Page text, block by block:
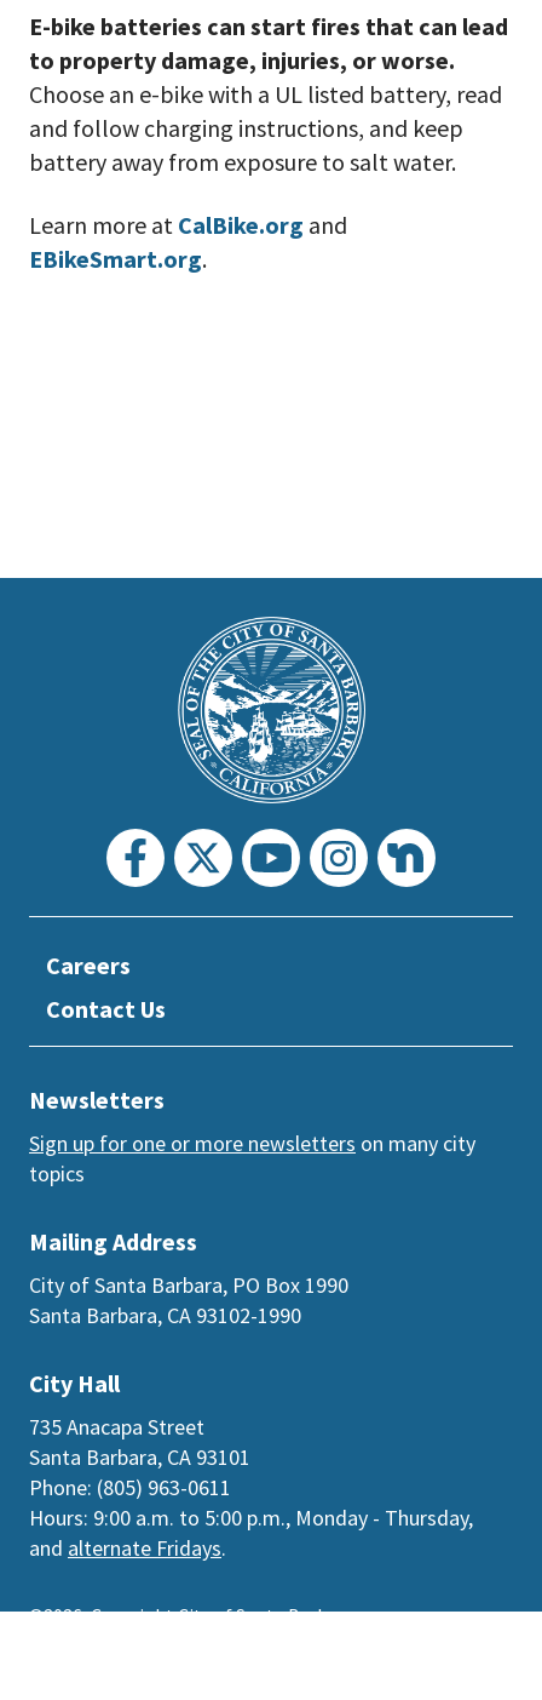
E-bike batteries can start fires that can lead
to property damage, injuries, or worse.
Choose an e-bike with a UL listed battery, read
and follow charging instructions, and keep
battery away from exposure to salt water.
Learn more at CalBike.org and
EBikeSmart.org.
Careers
Contact Us
City Hall
735 Anacapa Street
Santa Barbara, CA 93101
Phone: (805) 963-0611
Hours: 9:00 a.m. to 5:00 p.m., Monday - Thursday,
and alternate Fridays.
Mailing Address
City of Santa Barbara, PO Box 1990
Santa Barbara, CA 93102-1990
Newsletters
Sign up for one or more newsletters on many city
topics
©2026 Copyright City of Santa Barbara